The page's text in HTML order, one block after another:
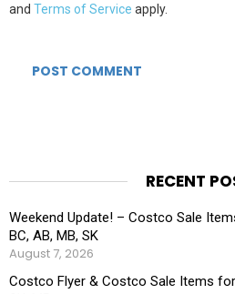
and Terms of Service apply.
RECENT
Weekend Update! – Costco Sale
BC, AB, MB, SK
August 7, 2026
Costco Flyer & Costco Sale Items